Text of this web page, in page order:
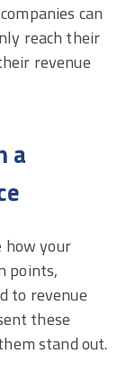
can
reach their
revenue
a
how your
points,
to revenue
these
stand out.